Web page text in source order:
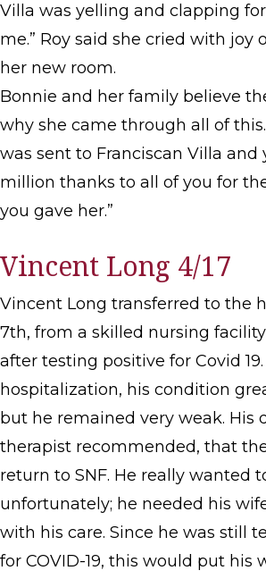
Villa was yelling and clapping
me.” Roy said she cried with joy
her new room.
Bonnie and her family believe
why she came through all of this.
was sent to Franciscan Villa and
million thanks to all of you for
you gave her.”
Vincent Long 4/17
Vincent Long transferred to the
7th, from a skilled nursing facility
after testing positive for Covid
hospitalization, his condition
but he remained very weak. His
therapist recommended, that
return to SNF. He really wanted
unfortunately; he needed his
with his care. Since he was still
for COVID-19, this would put his